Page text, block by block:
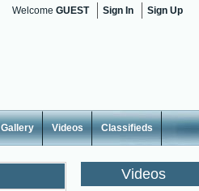
Welcome GUEST Sign In Sign Up
Gallery Videos Classifieds
Videos